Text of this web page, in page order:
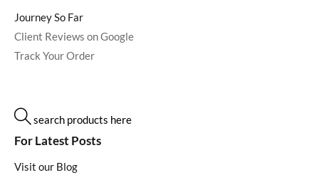
Journey So Far
Client Reviews on Google
Track Your Order
search products here
For Latest Posts
Visit our Blog